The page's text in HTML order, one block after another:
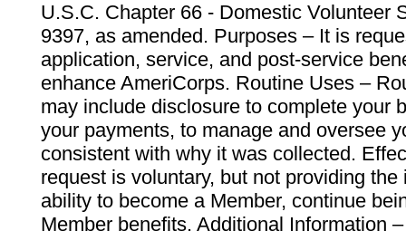
U.S.C. Chapter 66 - Domestic Volunteer
9397, as amended. Purposes – It is
application, service, and post-service
enhance AmeriCorps. Routine Uses –
may include disclosure to complete your
your payments, to manage and oversee
consistent with why it was collected.
request is voluntary, but not providing
ability to become a Member, continue
Member benefits. Additional Information